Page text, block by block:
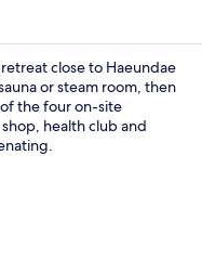
close to Haeundae
or steam room, then
the four on-site
health club and